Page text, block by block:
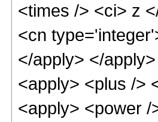
<times /> <ci> z
<cn
</apply> </
<apply> <plus />
<apply> <power